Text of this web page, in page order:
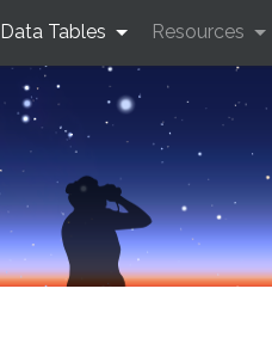
Data Tables Resources